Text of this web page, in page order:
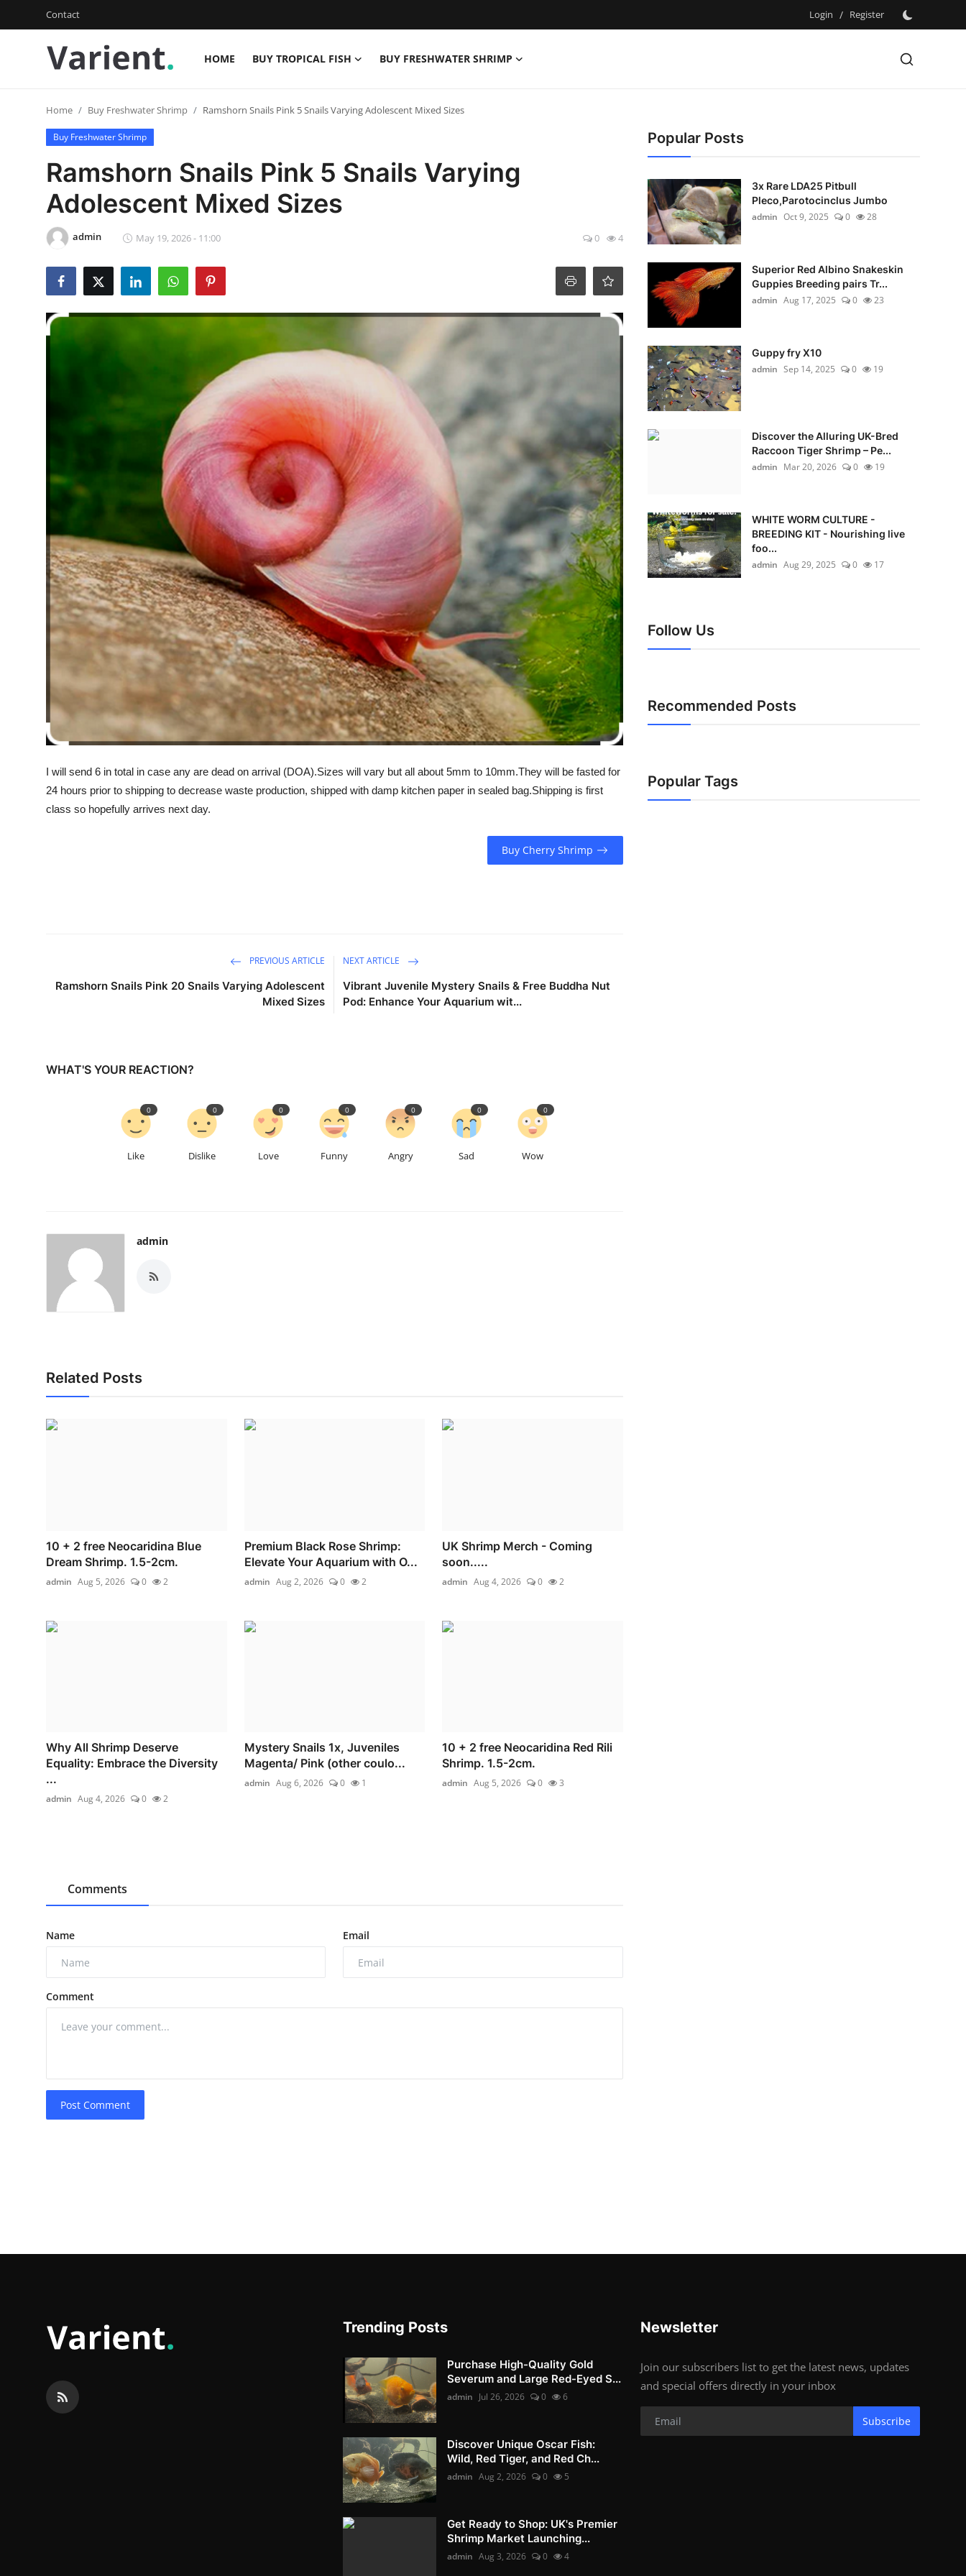
Contact Login / Register
HOME BUY TROPICAL FISH
BUY FRESHWATER SHRIMP
Contact
Buy Freshwater Shrimp
Home Buy Freshwater Shrimp Ramshorn Snails Pink 5 Snails Varying Adolescent Mixed Sizes
Buy Freshwater Shrimp
Ramshorn Snails Pink 5 Snails Varying
Adolescent Mixed Sizes
admin May 19, 2026 - 11:00 0 4
I will send 6 in total in case any are dead on arrival (DOA).Sizes will vary but all about 5mm to 10mm.They will be fasted for
24 hours prior to shipping to decrease waste production, shipped with damp kitchen paper in sealed bag.Shipping is first
class so hopefully arrives next day.
Buy Cherry Shrimp
PREVIOUS ARTICLE
Ramshorn Snails Pink 20 Snails Varying Adolescent
Mixed Sizes
NEXT ARTICLE
Vibrant Juvenile Mystery Snails & Free Buddha Nut
Pod: Enhance Your Aquarium wit...
WHAT'S YOUR REACTION?
Like
0
Dislike
0
Love
0
Funny
0
Angry
0
Sad
0
Wow
0
admin
Related Posts
10 + 2 free Neocaridina Blue
Dream Shrimp. 1.5-2cm.
admin Aug 5, 2026 0 2
Premium Black Rose Shrimp:
Elevate Your Aquarium with O...
admin Aug 2, 2026 0 2
UK Shrimp Merch - Coming
soon.....
admin Aug 4, 2026 0 2
Why All Shrimp Deserve
Equality: Embrace the Diversity
...
admin Aug 4, 2026 0 2
Mystery Snails 1x, Juveniles
Magenta/ Pink (other coulo...
admin Aug 6, 2026 0 1
10 + 2 free Neocaridina Red Rili
Shrimp. 1.5-2cm.
admin Aug 5, 2026 0 3
Comments
Name Email
Comment
Post Comment
Popular Posts
3x Rare LDA25 Pitbull
Pleco,Parotocinclus Jumbo
admin Oct 9, 2025 0 28
Superior Red Albino Snakeskin
Guppies Breeding pairs Tr...
admin Aug 17, 2025 0 23
Guppy fry X10
admin Sep 14, 2025 0 19
Discover the Alluring UK-Bred
Raccoon Tiger Shrimp – Pe...
admin Mar 20, 2026 0 19
WHITE WORM CULTURE -
BREEDING KIT - Nourishing live
foo...
admin Aug 29, 2025 0 17
Follow Us
Recommended Posts
Popular Tags
Trending Posts
Purchase High-Quality Gold
Severum and Large Red-Eyed S...
admin Jul 26, 2026 0 6
Discover Unique Oscar Fish:
Wild, Red Tiger, and Red Ch...
admin Aug 2, 2026 0 5
Get Ready to Shop: UK's Premier
Shrimp Market Launching...
admin Aug 3, 2026 0 4
Newsletter
Join our subscribers list to get the latest news, updates
and special offers directly in your inbox
Subscribe